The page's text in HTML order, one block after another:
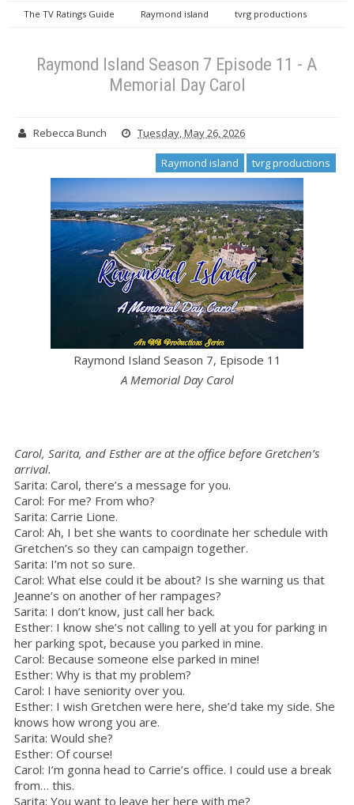
The TV Ratings Guide Raymond island
tvrg productions
Raymond Island Season 7 Episode 11 - A
Memorial Day Carol
Rebecca Bunch Tuesday, May 26, 2026
Raymond island tvrg productions
Raymond Island Season 7, Episode 11
A Memorial Day Carol
Carol, Sarita, and Esther are at the office before Gretchen’s
arrival.
Sarita: Carol, there’s a message for you.
Carol: For me? From who?
Sarita: Carrie Lione.
Carol: Ah, I bet she wants to coordinate her schedule with
Gretchen’s so they can campaign together.
Sarita: I’m not so sure.
Carol: What else could it be about? Is she warning us that
Jeanne’s on another of her rampages?
Sarita: I don’t know, just call her back.
Esther: I know she’s not calling to yell at you for parking in
her parking spot, because you parked in mine.
Carol: Because someone else parked in mine!
Esther: Why is that my problem?
Carol: I have seniority over you.
Esther: I wish Gretchen were here, she’d take my side. She
knows how wrong you are.
Sarita: Would she?
Esther: Of course!
Carol: I’m gonna head to Carrie’s office. I could use a break
from… this.
Sarita: You want to leave her here with me?